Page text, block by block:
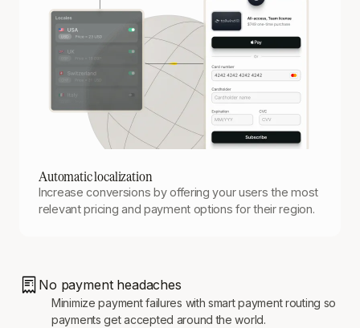
Automatic localization
Increase conversions by offering your users the most
relevant pricing and payment options for their region.
No payment headaches
Minimize payment failures with smart payment routing so
payments get accepted around the world.